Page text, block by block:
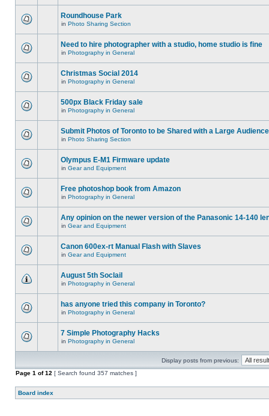
Roundhouse Park
in Photo Sharing Section
Need to hire photographer with a studio, home studio is fine
in Photography in General
Christmas Social 2014
in Photography in General
500px Black Friday sale
in Photography in General
Submit Photos of Toronto to be Shared with a Large Audience
in Photo Sharing Section
Olympus E-M1 Firmware update
in Gear and Equipment
Free photoshop book from Amazon
in Photography in General
Any opinion on the newer version of the Panasonic 14-140
in Gear and Equipment
Canon 600ex-rt Manual Flash with Slaves
in Gear and Equipment
August 5th Soclail
in Photography in General
has anyone tried this company in Toronto?
in Photography in General
7 Simple Photography Hacks
in Photography in General
Display posts from previous:
Page 1 of12 [ Search found 357 matches ]
Board index